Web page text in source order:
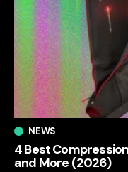
NEWS
4 Best
and More (2026)